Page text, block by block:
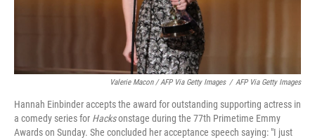
Valerie Macon / AFP Via Getty Images / AFP Via Getty Images
Hannah Einbinder accepts the award for outstanding supporting actress in
a comedy series for Hacksonstage during the 77th Primetime Emmy
Awards on Sunday. She concluded her acceptance speech saying: "I just